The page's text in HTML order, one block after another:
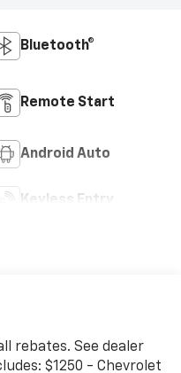
Bluetooth®
Remote Start
Android Auto
Keyless Entry
rebates. See dealer
$1250 - Chevrolet